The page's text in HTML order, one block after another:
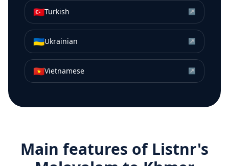
🇹🇷Turkish ↗
🇺🇦Ukrainian ↗
🇻🇳Vietnamese ↗
Main features of Listnr's